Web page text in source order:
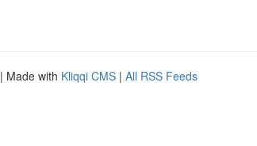
| Made with Kliqqi CMS | All RSS Feeds